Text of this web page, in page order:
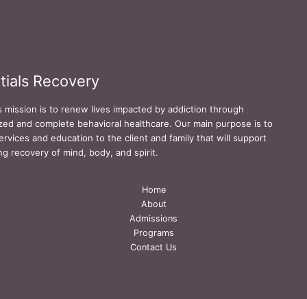
Recovery
mission is to renew lives impacted by addiction through
and complete behavioral healthcare. Our main purpose is to
and education to the client and family that will support
recovery of mind, body, and spirit.
Home
About
Admissions
Programs
Contact Us